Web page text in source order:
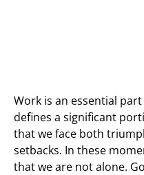
Work is an essential
defines a significant
that we face both
setbacks. In these
that we are not alone.